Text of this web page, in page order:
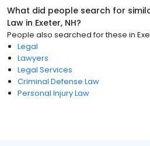
What did people search for
Law in Exeter, NH?
People also searched for these in
Legal
Lawyers
Legal Services
Criminal Defense Law
Personal Injury Law